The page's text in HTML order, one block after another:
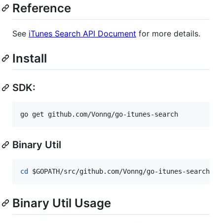
Reference
See iTunes Search API Document for more details.
Install
SDK:
go get github.com/Vonng/go-itunes-search
Binary Util
cd $GOPATH/src/github.com/Vonng/go-itunes-search/
Binary Util Usage